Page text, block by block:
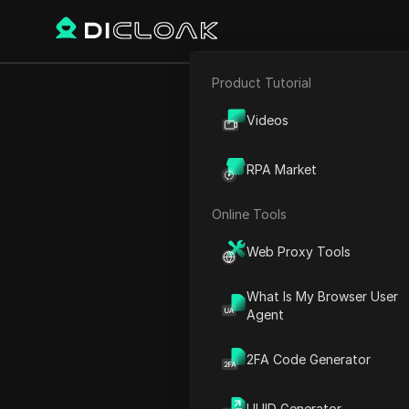
E-commerce
Product Tutorial
Videos
RPA Market
Online Tools
Web Proxy Tools
What Is My Browser User
Agent
2FA Code Generator
Home